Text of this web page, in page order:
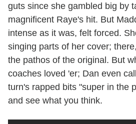
guts since she gambled big by
magnificent Raye's hit. But
intense as it was, felt forced.
singing parts of her cover;
the pathos of the original. But
coaches loved 'er; Dan even
turn's rapped bits "super in the
and see what you think.